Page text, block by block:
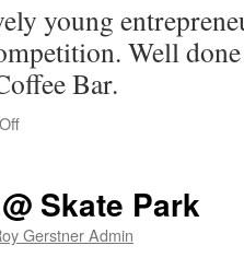
young
Well
Bar.
on
Celebrates
3rd
Skate Park
Gerstner Admin